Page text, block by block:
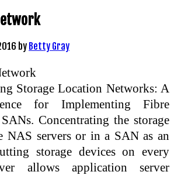
by Betty Gray
Storage Location Networks: A
for Implementing Fibre
Concentrating the storage
NAS servers or in a SAN as an
storage devices on every
allows application server